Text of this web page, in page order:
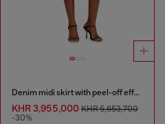
Denim midi skirt with peel-off effect
KHR 3,955,000 KHR 5,653,700
-30%